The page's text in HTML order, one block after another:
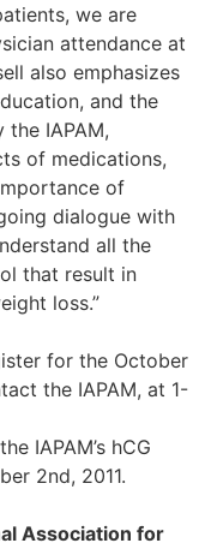
we are
attendance at
also emphasizes
and the
IAPAM,
of medications,
of
dialogue with
all the
that result in
loss.”
for the October
the IAPAM, at 1-
IAPAM’s hCG
2nd, 2011.
Association for